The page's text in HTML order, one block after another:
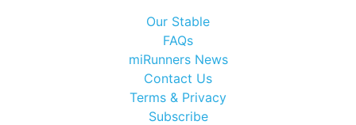
Our Stable
FAQs
miRunners News
Contact Us
Terms & Privacy
Subscribe